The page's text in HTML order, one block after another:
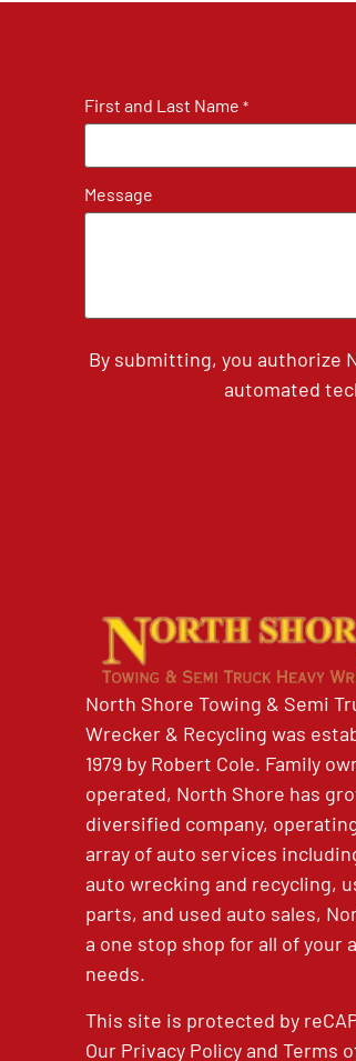
First and Last Name *
Message
By submitting, you authorize
automated
North Shore Towing & Semi
Wrecker & Recycling was
1979 by Robert Cole. Family
operated, North Shore has
diversified company,
array of auto services
auto wrecking and recycling,
parts, and used auto sales,
a one stop shop for all of your
needs.
This site is protected by
Our Privacy PolicyandTerms